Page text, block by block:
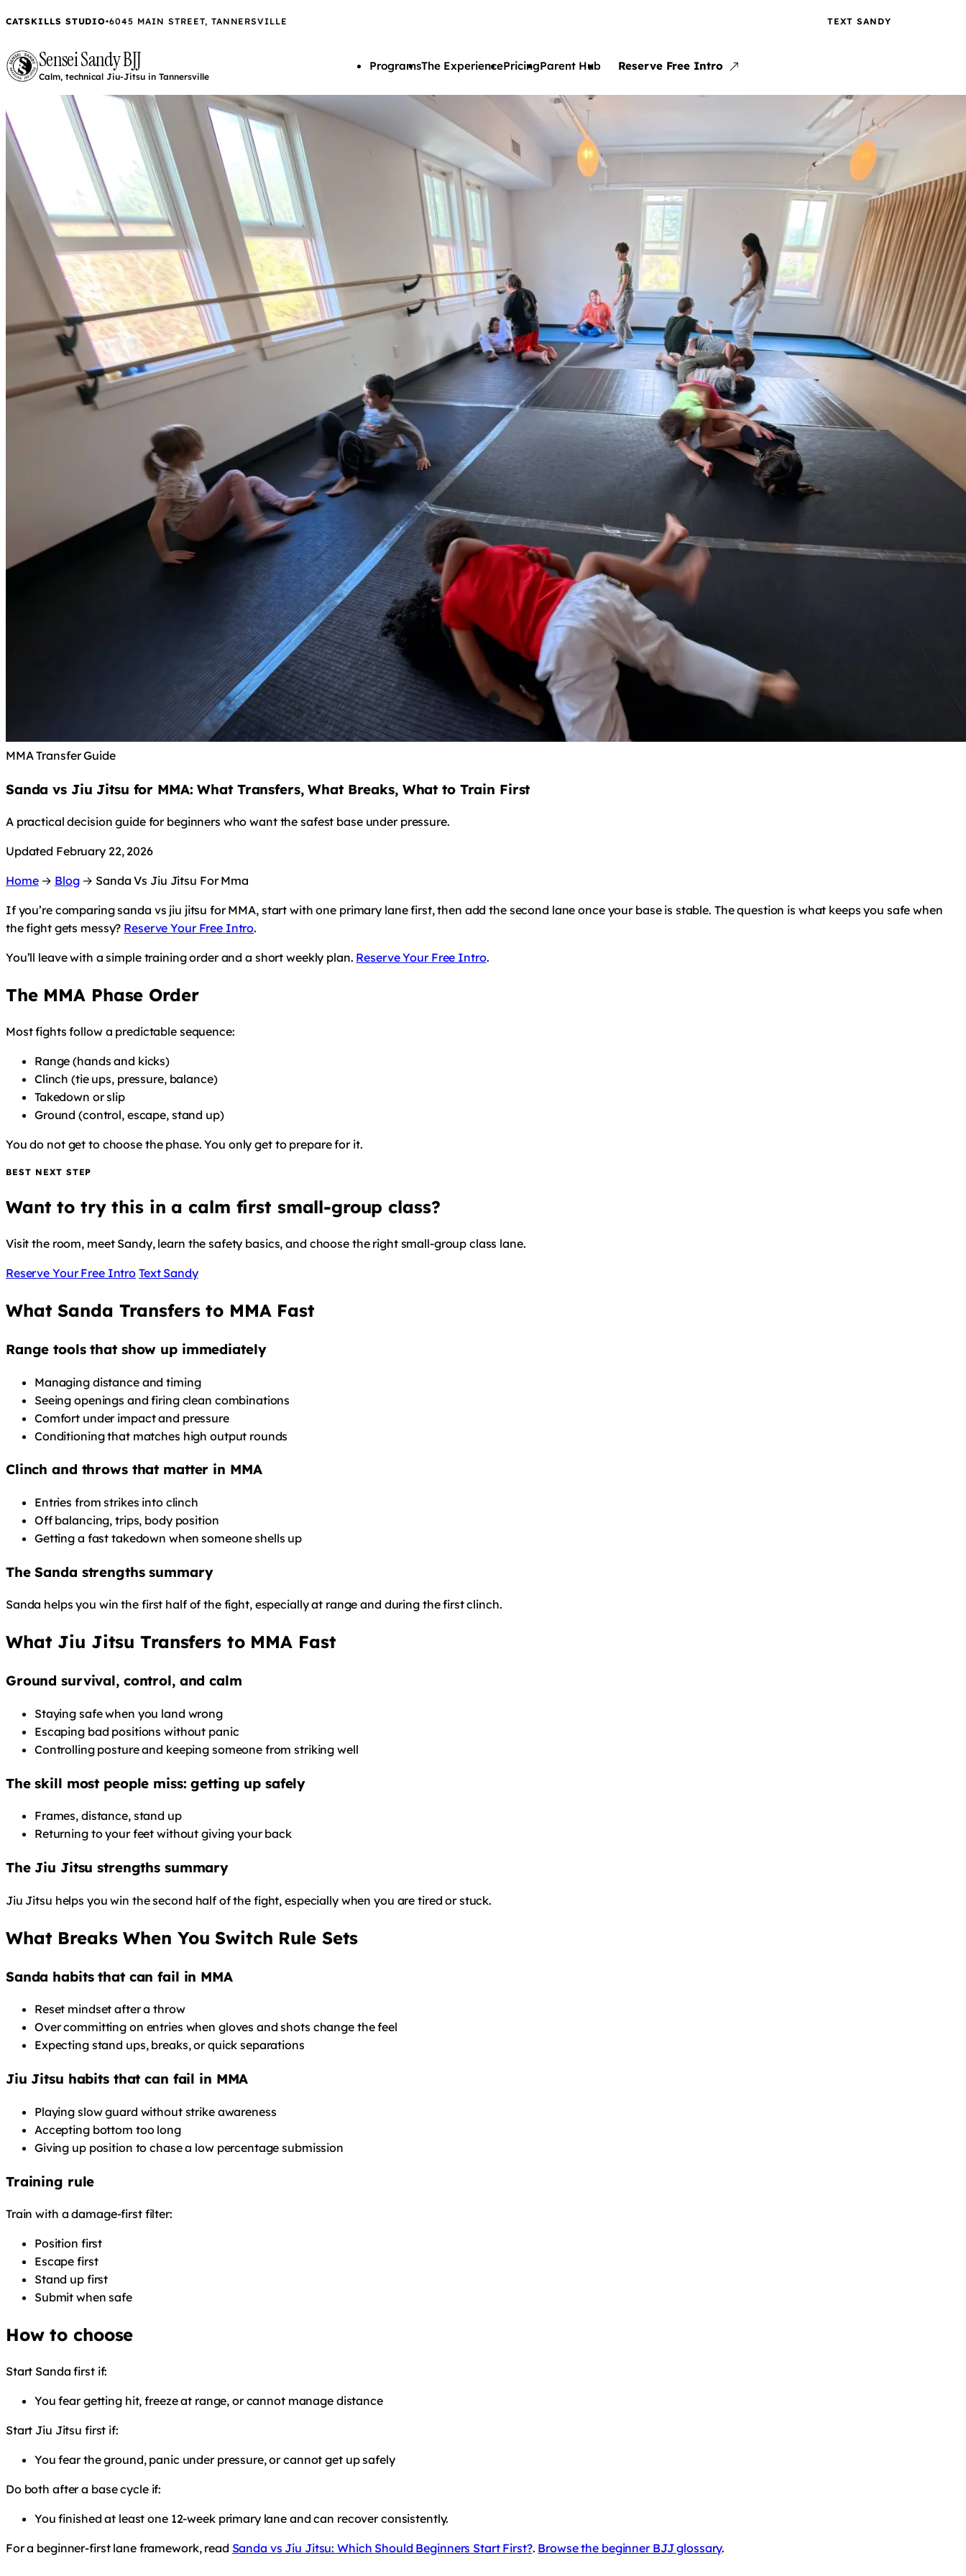
CATSKILLS STUDIO•6045 MAIN STREET, TANNERSVILLE TEXT SANDY
Sensei Sandy BJJ
Calm, technical Jiu-Jitsu in Tannersville
ProgramsThe ExperiencePricingParent Hub Reserve Free Intro
MMA Transfer Guide
Sanda vs Jiu Jitsu for MMA: What Transfers, What Breaks, What to Train First
A practical decision guide for beginners who want the safest base under pressure.
Updated February 22, 2026
Home→ Blog→ Sanda Vs Jiu Jitsu For Mma
If you’re comparing sanda vs jiu jitsu for MMA, start with one primary lane first, then add the second lane once your base is stable. The question is what keeps you safe when
the fight gets messy? Reserve Your Free Intro.
You’ll leave with a simple training order and a short weekly plan. Reserve Your Free Intro.
The MMA Phase Order
Most fights follow a predictable sequence:
Range (hands and kicks)
Clinch (tie ups, pressure, balance)
Takedown or slip
Ground (control, escape, stand up)
You do not get to choose the phase. You only get to prepare for it.
BEST NEXT STEP
Want to try this in a calm first small-group class?
Visit the room, meet Sandy, learn the safety basics, and choose the right small-group class lane.
Reserve Your Free Intro Text Sandy
What Sanda Transfers to MMA Fast
Range tools that show up immediately
Managing distance and timing
Seeing openings and firing clean combinations
Comfort under impact and pressure
Conditioning that matches high output rounds
Clinch and throws that matter in MMA
Entries from strikes into clinch
Off balancing, trips, body position
Getting a fast takedown when someone shells up
The Sanda strengths summary
Sanda helps you win the first half of the fight, especially at range and during the first clinch.
What Jiu Jitsu Transfers to MMA Fast
Ground survival, control, and calm
Staying safe when you land wrong
Escaping bad positions without panic
Controlling posture and keeping someone from striking well
The skill most people miss: getting up safely
Frames, distance, stand up
Returning to your feet without giving your back
The Jiu Jitsu strengths summary
Jiu Jitsu helps you win the second half of the fight, especially when you are tired or stuck.
What Breaks When You Switch Rule Sets
Sanda habits that can fail in MMA
Reset mindset after a throw
Over committing on entries when gloves and shots change the feel
Expecting stand ups, breaks, or quick separations
Jiu Jitsu habits that can fail in MMA
Playing slow guard without strike awareness
Accepting bottom too long
Giving up position to chase a low percentage submission
Training rule
Train with a damage-first filter:
Position first
Escape first
Stand up first
Submit when safe
How to choose
Start Sanda first if:
You fear getting hit, freeze at range, or cannot manage distance
Start Jiu Jitsu first if:
You fear the ground, panic under pressure, or cannot get up safely
Do both after a base cycle if:
You finished at least one 12-week primary lane and can recover consistently.
For a beginner-first lane framework, read Sanda vs Jiu Jitsu: Which Should Beginners Start First?. Browse the beginner BJJ glossary.